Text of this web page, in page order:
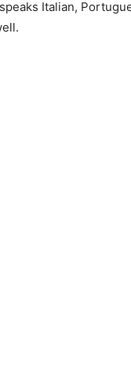
Italian,